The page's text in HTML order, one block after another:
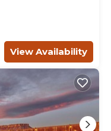
View Availability